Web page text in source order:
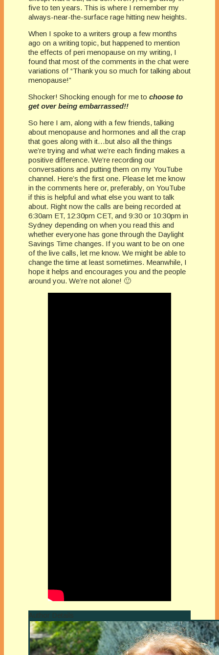
five to ten years. This is where I remember my
always-near-the-surface rage hitting new heights.
When I spoke to a writers group a few months
ago on a writing topic, but happened to mention
the effects of peri menopause on my writing, I
found that most of the comments in the chat were
variations of “Thank you so much for talking about
menopause!”
Shocker! Shocking enough for me to choose to
get over being embarrassed!!
So here I am, along with a few friends, talking
about menopause and hormones and all the crap
that goes along with it…but also all the things
we’re trying and what we’re each finding makes a
positive difference. We’re recording our
conversations and putting them on my YouTube
channel. Here’s the first one. Please let me know
in the comments here or, preferably, on YouTube
if this is helpful and what else you want to talk
about. Right now the calls are being recorded at
6:30am ET, 12:30pm CET, and 9:30 or 10:30pm in
Sydney depending on when you read this and
whether everyone has gone through the Daylight
Savings Time changes. If you want to be on one
of the live calls, let me know. We might be able to
change the time at least sometimes. Meanwhile, I
hope it helps and encourages you and the people
around you. We’re not alone! 🙂
Author Details